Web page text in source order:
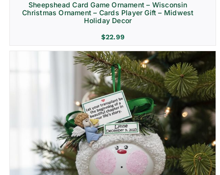
Sheepshead Card Game Ornament – Wisconsin
Christmas Ornament – Cards Player Gift – Midwest
Holiday Decor
$22.99